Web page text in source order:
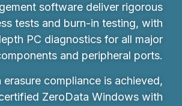
software deliver rigorous
tests and burn-in testing, with
PC diagnostics for all major
and peripheral ports.
erasure compliance is achieved,
ZeroData Windows with